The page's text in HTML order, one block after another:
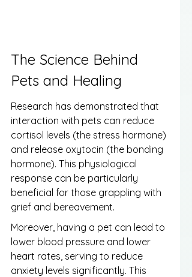
The Science Behind
Pets and Healing
Research has demonstrated that
interaction with pets can reduce
cortisol levels (the stress hormone)
and release oxytocin (the bonding
hormone). This physiological
response can be particularly
beneficial for those grappling with
grief and bereavement.
Moreover, having a pet can lead to
lower blood pressure and lower
heart rates, serving to reduce
anxiety levels significantly. This